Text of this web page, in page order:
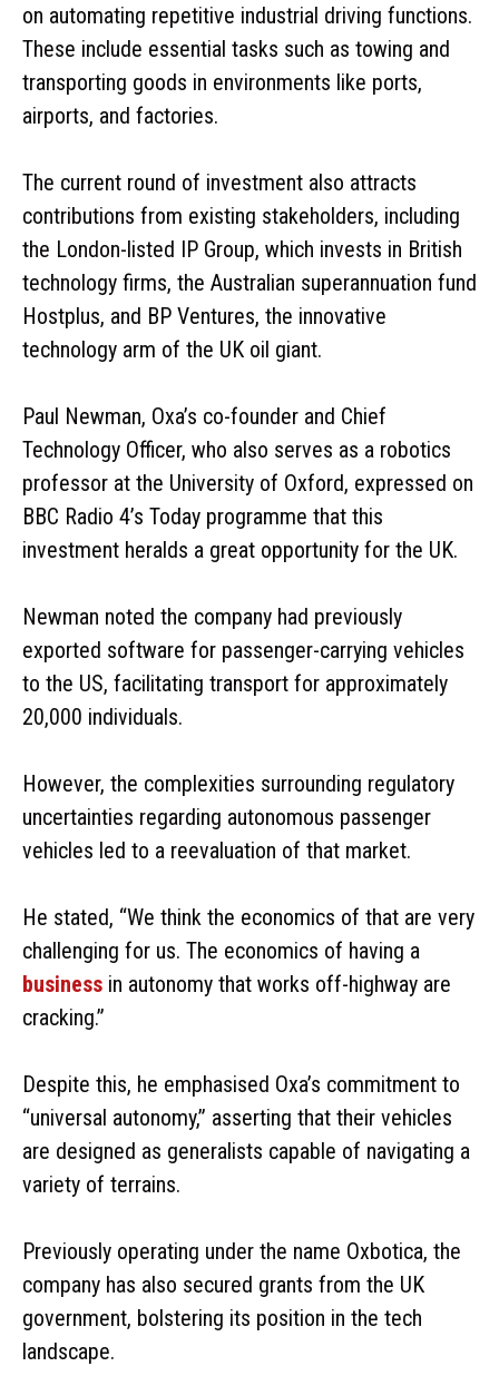
on automating repetitive industrial driving functions.
These include essential tasks such as towing and
transporting goods in environments like ports,
airports, and factories.
The current round of investment also attracts
contributions from existing stakeholders, including
the London-listed IP Group, which invests in British
technology firms, the Australian superannuation fund
Hostplus, and BP Ventures, the innovative
technology arm of the UK oil giant.
Paul Newman, Oxa’s co-founder and Chief
Technology Officer, who also serves as a robotics
professor at the University of Oxford, expressed on
BBC Radio 4’s Today programme that this
investment heralds a great opportunity for the UK.
Newman noted the company had previously
exported software for passenger-carrying vehicles
to the US, facilitating transport for approximately
20,000 individuals.
However, the complexities surrounding regulatory
uncertainties regarding autonomous passenger
vehicles led to a reevaluation of that market.
He stated, “We think the economics of that are very
challenging for us. The economics of having a
business in autonomy that works off-highway are
cracking.”
Despite this, he emphasised Oxa’s commitment to
“universal autonomy,” asserting that their vehicles
are designed as generalists capable of navigating a
variety of terrains.
Previously operating under the name Oxbotica, the
company has also secured grants from the UK
government, bolstering its position in the tech
landscape.